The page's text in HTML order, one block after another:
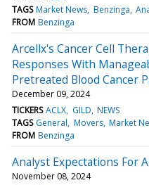
TAGS Market News Benzinga
FROM Benzinga
Arcellx's Cancer Cell
Responses With
Pretreated Blood Cancer
December 09, 2024
TICKERS ACLX GILD NEWS
TAGS General Movers Market
FROM Benzinga
Analyst Expectations For
November 08, 2024